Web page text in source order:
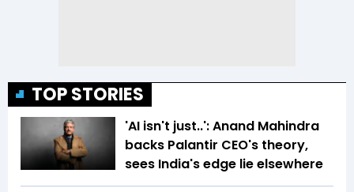
TOP STORIES
'AI isn't just..': Anand Mahindra
backs Palantir CEO's theory,
sees India's edge lie elsewhere